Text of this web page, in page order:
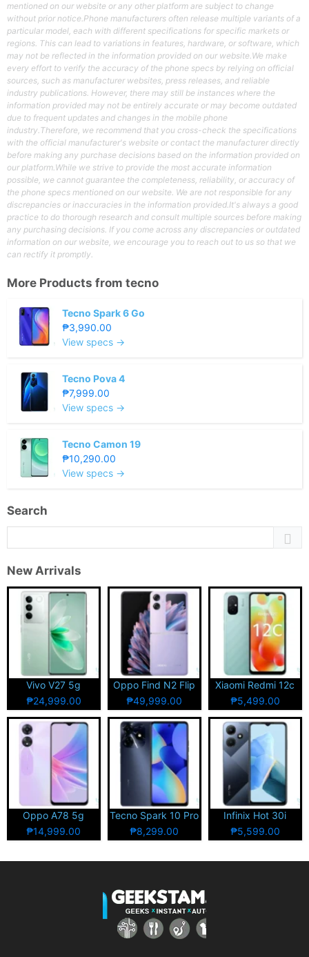
mentioned on our website or any other platform are subject to change
without prior notice.Phone manufacturers often release multiple variants of a
particular model, each with different specifications for specific markets or
regions. This can lead to variations in features, hardware, or software, which
may not be reflected in the information provided on our website.We make
every effort to verify the accuracy of the phone specs by relying on official
sources, such as manufacturer websites, press releases, and reliable
industry publications. However, there may still be instances where the
information provided may not be entirely accurate or may become outdated
due to frequent updates and changes in the mobile phone
industry.Therefore, we recommend that you cross-check the specifications
with the official manufacturer's website or contact the manufacturer directly
before making any purchase decisions based on the information provided on
our platform.While we strive to provide the most accurate information
possible, we cannot guarantee the completeness, reliability, or accuracy of
the phone specs mentioned on our website. We are not responsible for any
discrepancies or inaccuracies in the information provided.It's always a good
practice to do thorough research and consult multiple sources before making
any purchasing decisions. If you come across any discrepancies or outdated
information on our website, we encourage you to reach out to us so that we
can rectify it promptly.
More Products from tecno
Tecno Spark 6 Go
₱3,990.00
View specs →
Tecno Pova 4
₱7,999.00
View specs →
Tecno Camon 19
₱10,290.00
View specs →
Search
New Arrivals
Vivo V27 5g
₱24,999.00
Oppo Find N2 Flip
₱49,999.00
Xiaomi Redmi 12c
₱5,499.00
Oppo A78 5g
₱14,999.00
Tecno Spark 10 Pro
₱8,299.00
Infinix Hot 30i
₱5,599.00